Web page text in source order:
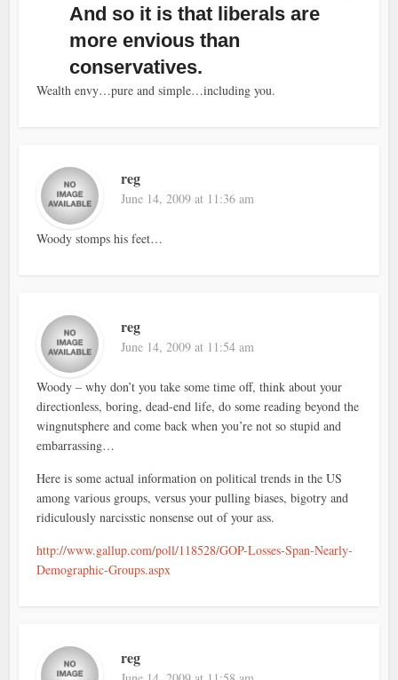
And so it is that liberals are
more envious than
conservatives.
Wealth envy…pure and simple…including you.
reg
June 14, 2009 at 11:36 am
Woody stomps his feet…
reg
June 14, 2009 at 11:54 am
Woody – why don’t you take some time off, think about your
directionless, boring, dead-end life, do some reading beyond the
wingnutsphere and come back when you’re not so stupid and
embarrassing…
Here is some actual information on political trends in the US
among various groups, versus your pulling biases, bigotry and
ridiculously narcisstic nonsense out of your ass.
http://www.gallup.com/poll/118528/GOP-Losses-Span-Nearly-
Demographic-Groups.aspx
reg